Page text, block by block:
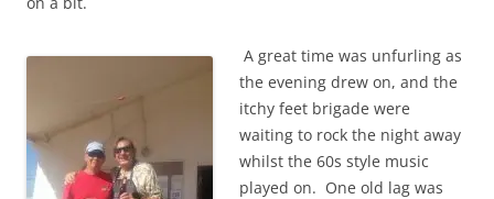
A great time was unfurling as
the evening drew on, and the
itchy feet brigade were
waiting to rock the night away
whilst the 60s style music
played on. One old lag was